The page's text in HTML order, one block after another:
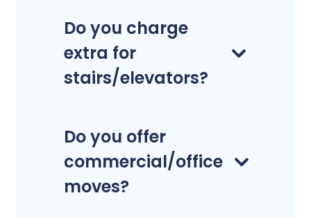
Do you charge
extra for
stairs/elevators?
Do you offer
commercial/office
moves?